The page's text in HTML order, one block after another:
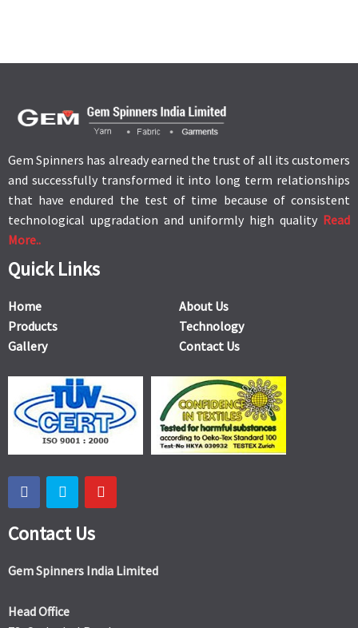
Gem Spinners has already earned the trust of all its customers
and successfully transformed it into long term relationships
that have endured the test of time because of consistent
technological upgradation and uniformly high quality Read
More..
Quick Links
Home
About Us
Products
Technology
Gallery
Contact Us
Contact Us
Gem Spinners India Limited
Head Office